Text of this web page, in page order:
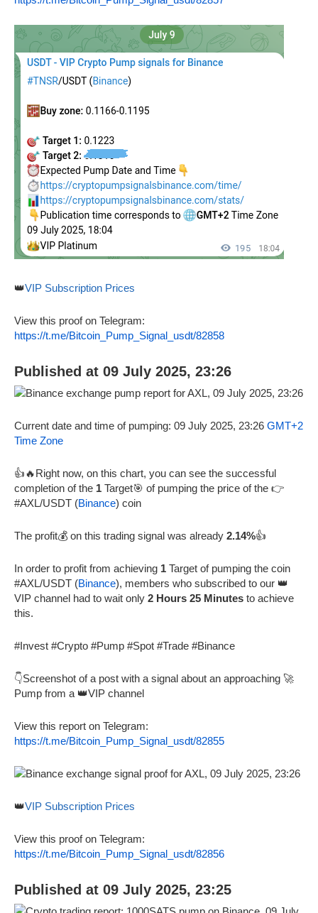
👑VIP Subscription Prices
View this proof on Telegram:
https://t.me/Bitcoin_Pump_Signal_usdt/82858
Published at 09 July 2025, 23:26
Current date and time of pumping: 09 July 2025, 23:26 GMT+2
Time Zone
👍🔥Right now, on this chart, you can see the successful
completion of the 1 Target🎯 of pumping the price of the 👉
#AXL/USDT (Binance) coin
The profit💰 on this trading signal was already 2.14%👍
In order to profit from achieving 1 Target of pumping the coin
#AXL/USDT (Binance), members who subscribed to our 👑
VIP channel had to wait only 2 Hours 25 Minutes to achieve
this.
#Invest #Crypto #Pump #Spot #Trade #Binance
👇Screenshot of a post with a signal about an approaching 🚀
Pump from a 👑VIP channel
View this report on Telegram:
https://t.me/Bitcoin_Pump_Signal_usdt/82855
👑VIP Subscription Prices
View this proof on Telegram:
https://t.me/Bitcoin_Pump_Signal_usdt/82856
Published at 09 July 2025, 23:25